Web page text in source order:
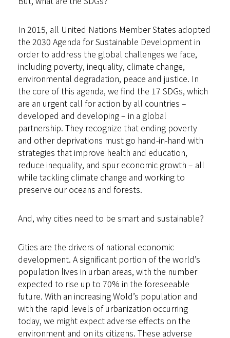
In 2015, all United Nations Member States adopted
the 2030 Agenda for Sustainable Development in
order to address the global challenges we face,
including poverty, inequality, climate change,
environmental degradation, peace and justice. In
the core of this agenda, we find the 17 SDGs, which
are an urgent call for action by all countries –
developed and developing – in a global
partnership. They recognize that ending poverty
and other deprivations must go hand-in-hand with
strategies that improve health and education,
reduce inequality, and spur economic growth – all
while tackling climate change and working to
preserve our oceans and forests.
And, why cities need to be smart and sustainable?
Cities are the drivers of national economic
development. A significant portion of the world’s
population lives in urban areas, with the number
expected to rise up to 70% in the foreseeable
future. With an increasing Wold’s population and
with the rapid levels of urbanization occurring
today, we might expect adverse effects on the
environment and on its citizens. These adverse